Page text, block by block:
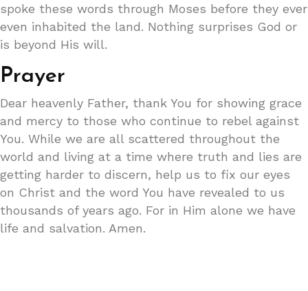
spoke these words through Moses before they ever
even inhabited the land. Nothing surprises God or
is beyond His will.
Prayer
Dear heavenly Father, thank You for showing grace
and mercy to those who continue to rebel against
You. While we are all scattered throughout the
world and living at a time where truth and lies are
getting harder to discern, help us to fix our eyes
on Christ and the word You have revealed to us
thousands of years ago. For in Him alone we have
life and salvation. Amen.